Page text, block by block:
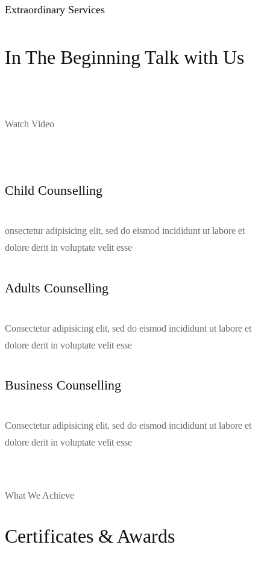
Extraordinary Services
In The Beginning Talk with Us
Watch Video
Child Counselling
onsectetur adipisicing elit, sed do eismod incididunt ut labore et
dolore derit in voluptate velit esse
Adults Counselling​
Consectetur adipisicing elit, sed do eismod incididunt ut labore et
dolore derit in voluptate velit esse
Business Counselling
Consectetur adipisicing elit, sed do eismod incididunt ut labore et
dolore derit in voluptate velit esse
What We Achieve
Certificates & Awards